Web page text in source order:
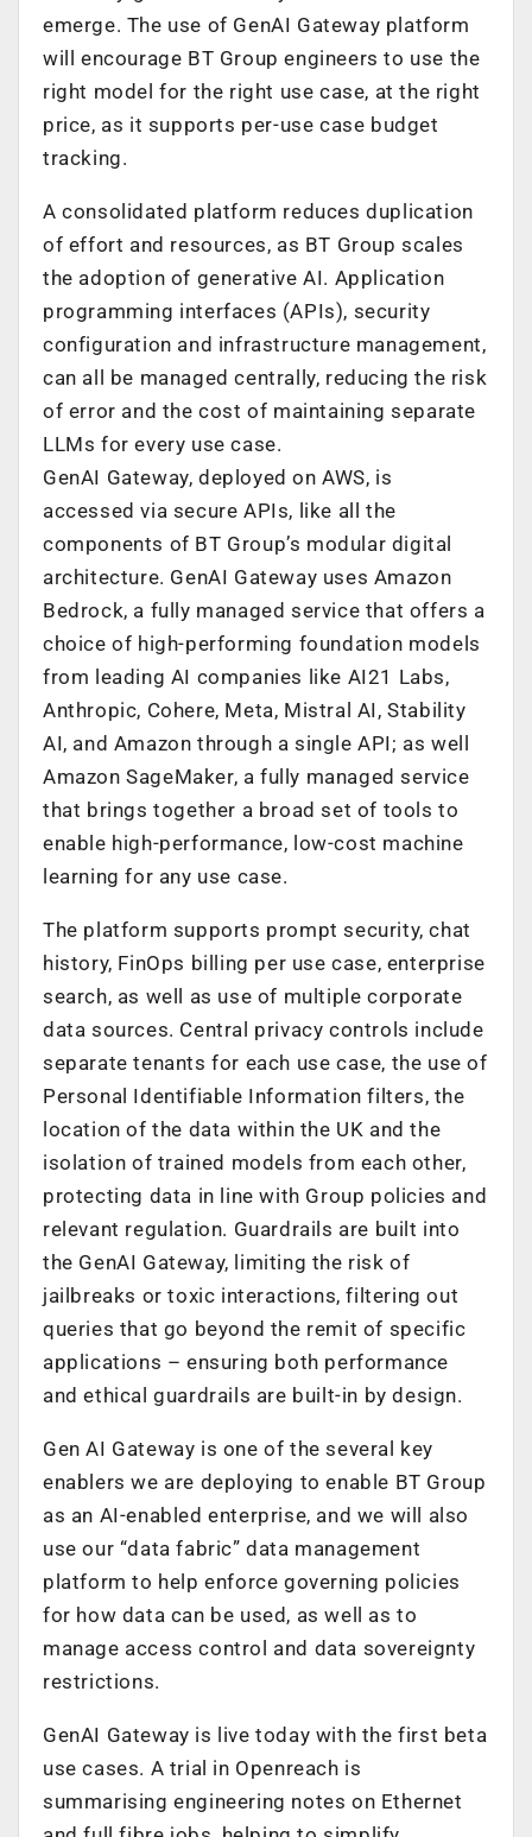
emerge. The use of GenAI Gateway platform
will encourage BT Group engineers to use the
right model for the right use case, at the right
price, as it supports per-use case budget
tracking.
A consolidated platform reduces duplication
of effort and resources, as BT Group scales
the adoption of generative AI. Application
programming interfaces (APIs), security
configuration and infrastructure management,
can all be managed centrally, reducing the risk
of error and the cost of maintaining separate
LLMs for every use case.
GenAI Gateway, deployed on AWS, is
accessed via secure APIs, like all the
components of BT Group’s modular digital
architecture. GenAI Gateway uses Amazon
Bedrock, a fully managed service that offers a
choice of high-performing foundation models
from leading AI companies like AI21 Labs,
Anthropic, Cohere, Meta, Mistral AI, Stability
AI, and Amazon through a single API; as well
Amazon SageMaker, a fully managed service
that brings together a broad set of tools to
enable high-performance, low-cost machine
learning for any use case.
The platform supports prompt security, chat
history, FinOps billing per use case, enterprise
search, as well as use of multiple corporate
data sources. Central privacy controls include
separate tenants for each use case, the use of
Personal Identifiable Information filters, the
location of the data within the UK and the
isolation of trained models from each other,
protecting data in line with Group policies and
relevant regulation. Guardrails are built into
the GenAI Gateway, limiting the risk of
jailbreaks or toxic interactions, filtering out
queries that go beyond the remit of specific
applications – ensuring both performance
and ethical guardrails are built-in by design.
Gen AI Gateway is one of the several key
enablers we are deploying to enable BT Group
as an AI-enabled enterprise, and we will also
use our “data fabric” data management
platform to help enforce governing policies
for how data can be used, as well as to
manage access control and data sovereignty
restrictions.
GenAI Gateway is live today with the first beta
use cases. A trial in Openreach is
summarising engineering notes on Ethernet